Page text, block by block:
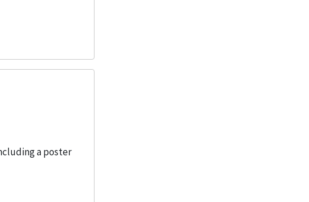
a poster